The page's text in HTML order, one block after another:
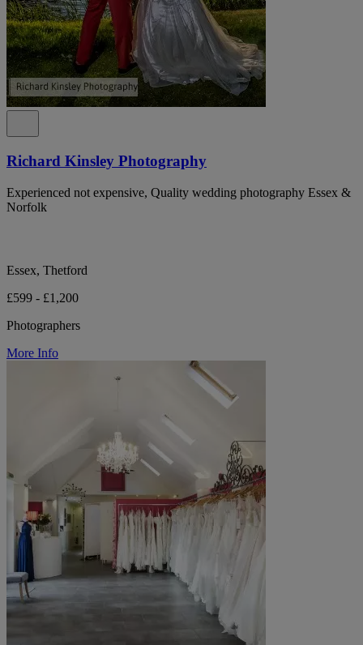
Richard Kinsley Photography
Experienced not expensive, Quality wedding photography Essex &
Norfolk
Essex, Thetford
£599 - £1,200
Photographers
More Info